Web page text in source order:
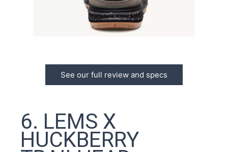
See our full review and specs
6. LEMS X
HUCKBERRY